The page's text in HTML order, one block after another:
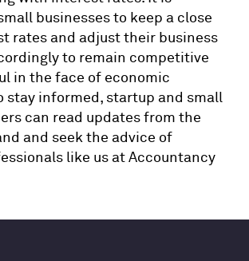
businesses to keep a close
rates and adjust their business
to remain competitive
in the face of economic
stay informed, startup and small
can read updates from the
and seek the advice of
like us at Accountancy